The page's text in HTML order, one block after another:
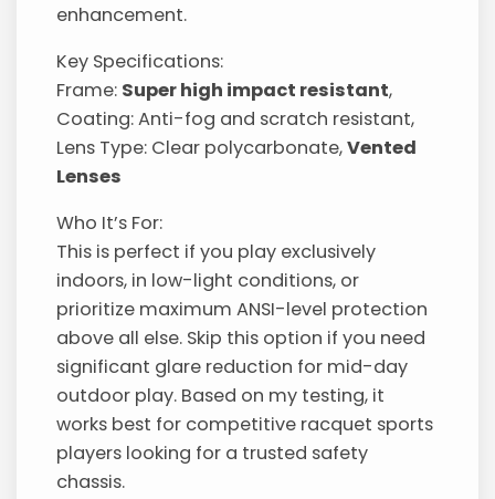
enhancement.
Key Specifications:
Frame: Super high impact resistant,
Coating: Anti-fog and scratch resistant,
Lens Type: Clear polycarbonate,Vented
Lenses
Who It’s For:
This is perfect if you play exclusively
indoors, in low-light conditions, or
prioritize maximum ANSI-level protection
above all else. Skip this option if you need
significant glare reduction for mid-day
outdoor play. Based on my testing, it
works best for competitive racquet sports
players looking for a trusted safety
chassis.